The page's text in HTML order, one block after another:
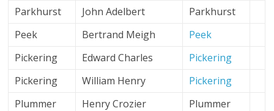
Parkhurst
John Adelbert
Parkhurst
Peek
Bertrand Meigh
Peek
Pickering
Edward Charles
Pickering
Pickering
William Henry
Pickering
Plummer
Henry Crozier
Plummer